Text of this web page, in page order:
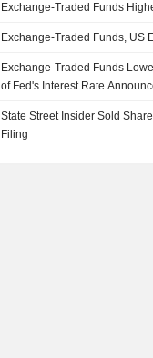
Exchange-Traded Funds
Exchange-Traded Funds, US
Exchange-Traded Funds
of Fed's Interest Rate
State Street Insider Sold
Filing